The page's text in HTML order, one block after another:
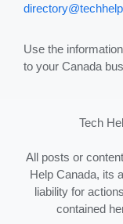
Use the
to your Canada
Tech
All posts or
Help Canada, its
liability for
contained